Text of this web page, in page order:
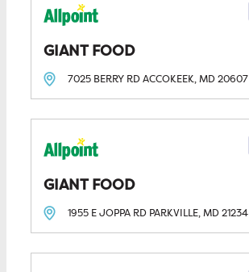
GIANT FOOD
7025 BERRY RDACCOKEEK, MD20607
GIANT FOOD
1955 E JOPPA RD PARKVILLE, MD21234